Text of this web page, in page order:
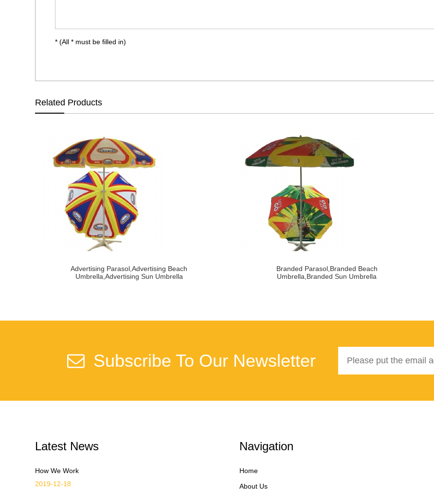
* (All * must be filled in)
Related Products
Advertising Parasol,Advertising Beach
Umbrella,Advertising Sun Umbrella
Branded Parasol,Branded Beach
Umbrella,Branded Sun Umbrella
Subscribe To Our Newsletter
Latest News
How We Work
2019-12-18
Navigation
Home
About Us